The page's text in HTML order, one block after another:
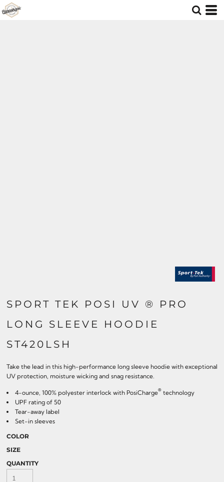
SPORT TEK POSI UV ® PRO
LONG SLEEVE HOODIE
ST420LSH
Take the lead in this high-performance long sleeve hoodie with exceptional
UV protection, moisture wicking and snag resistance.
4-ounce, 100% polyester interlock with PosiCharge® technology
UPF rating of 50
Tear-away label
Set-in sleeves
COLOR
SIZE
QUANTITY